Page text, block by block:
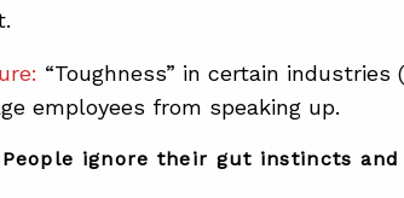
“Toughness” in certain
employees from speaking up.
ignore their gut instincts